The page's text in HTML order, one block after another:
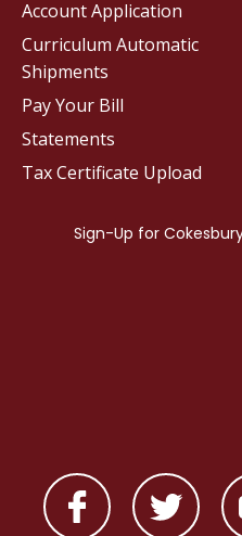
Account Application
Curriculum Automatic
Shipments
Pay Your Bill
Statements
Tax Certificate Upload